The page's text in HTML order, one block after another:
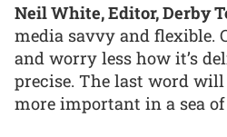
Neil White, Editor, Derby
media savvy and flexible.
and worry less how it’s
precise. The last word will
more important in a sea of